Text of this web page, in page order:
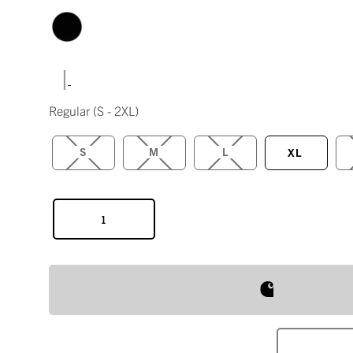
|
Regular (S - 2XL)
S M L XL